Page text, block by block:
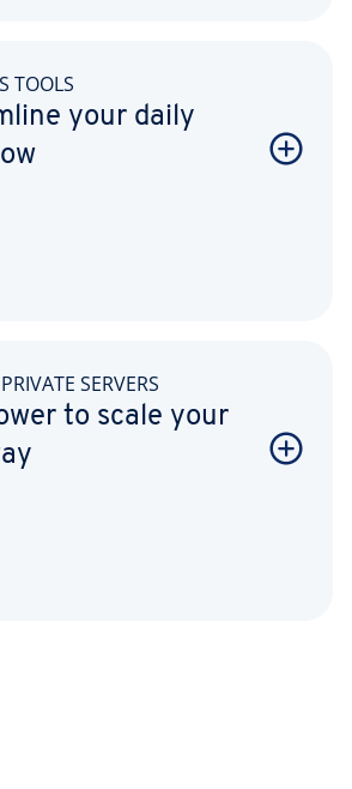
TOOLS
your daily
SERVERS
to scale your